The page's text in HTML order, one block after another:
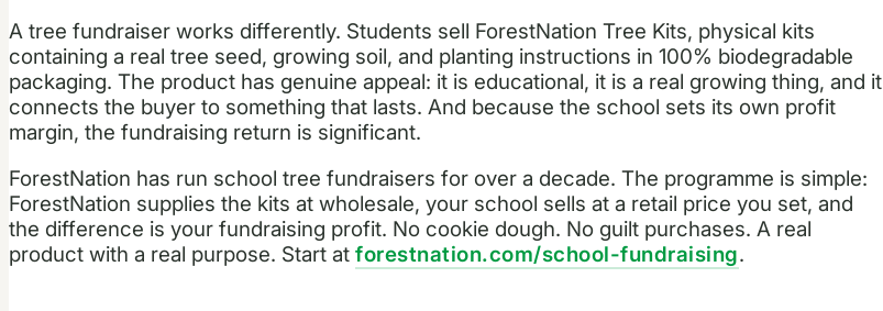
A tree fundraiser works differently. Students sell ForestNation Tree Kits, physical kits
containing a real tree seed, growing soil, and planting instructions in 100% biodegradable
packaging. The product has genuine appeal: it is educational, it is a real growing thing, and it
connects the buyer to something that lasts. And because the school sets its own profit
margin, the fundraising return is significant.
ForestNation has run school tree fundraisers for over a decade. The programme is simple:
ForestNation supplies the kits at wholesale, your school sells at a retail price you set, and
the difference is your fundraising profit. No cookie dough. No guilt purchases. A real
product with a real purpose. Start at forestnation.com/school-fundraising.